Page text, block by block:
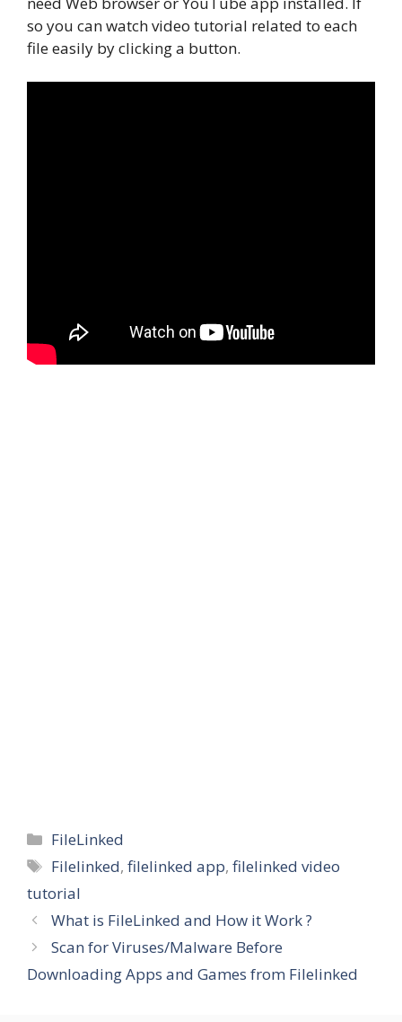
so you can watch video tutorial related to each
file easily by clicking a button.
Categories
FileLinked
Tags
Filelinked,filelinked app,filelinked video
tutorial
What is FileLinked and How it Work ?
Scan for Viruses/Malware Before
Downloading Apps and Games from Filelinked